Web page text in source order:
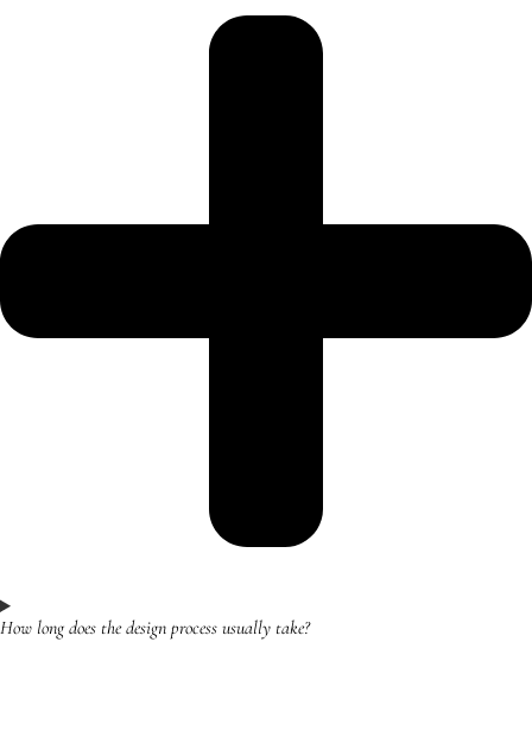
How long does the design process usually take?